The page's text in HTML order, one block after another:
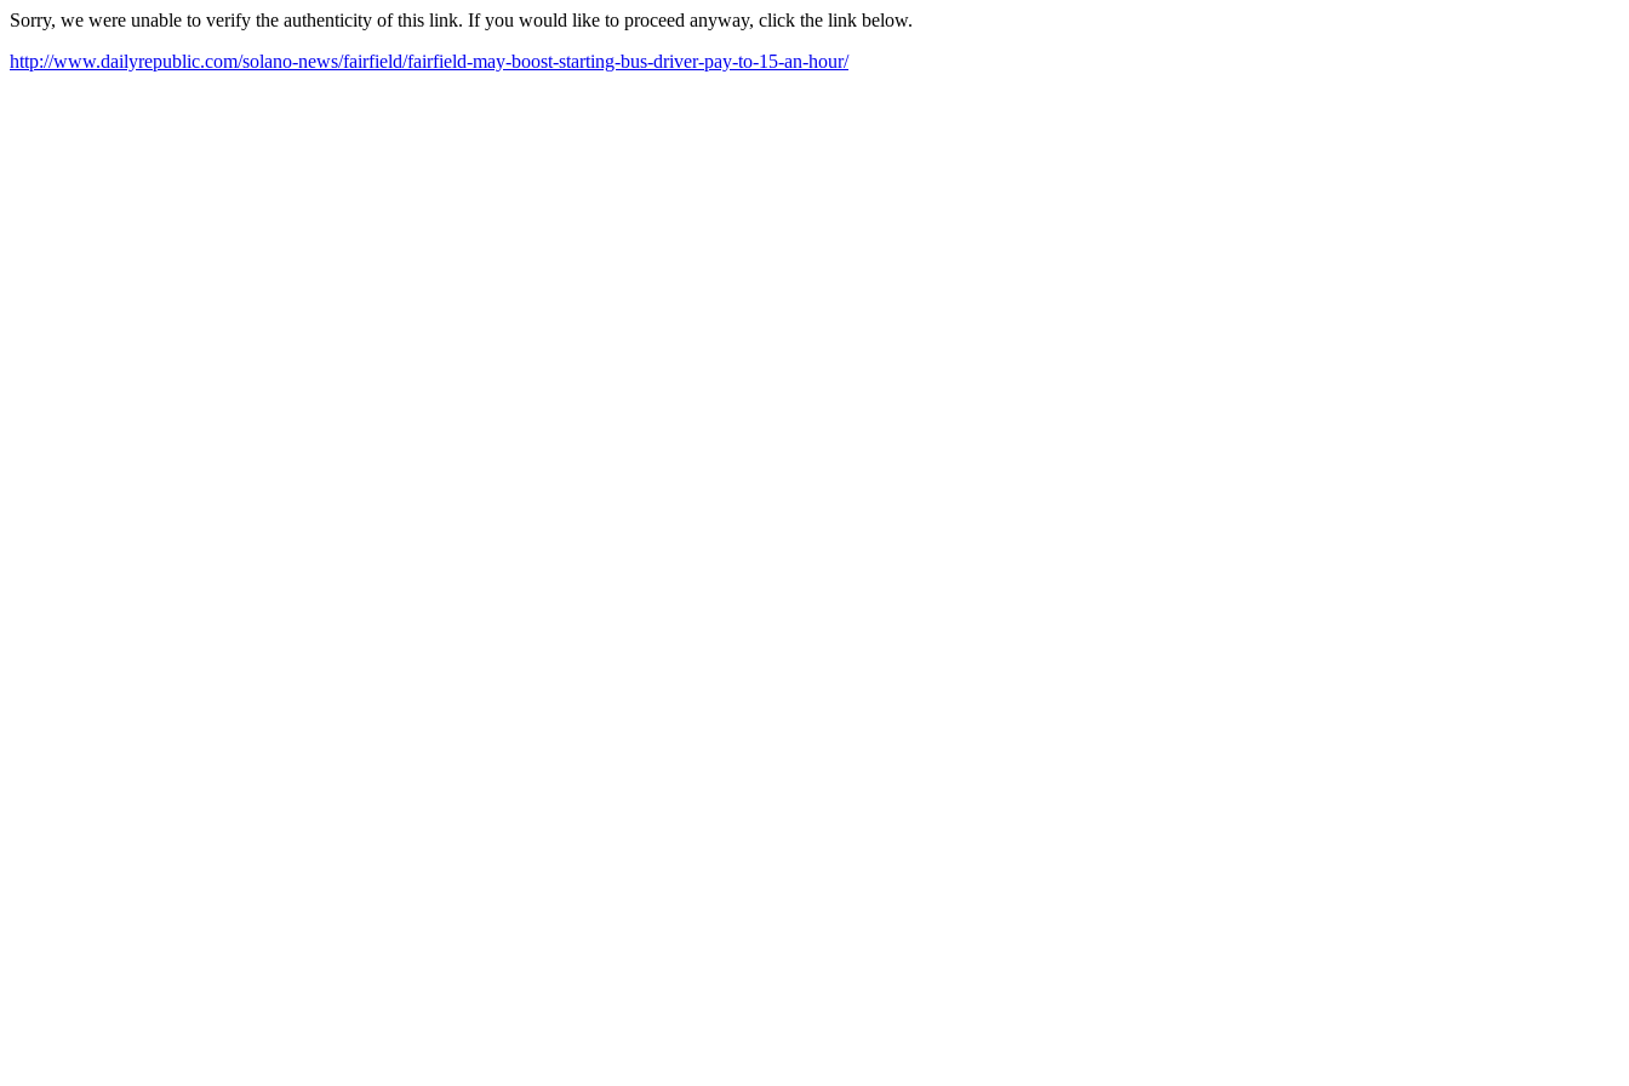
Sorry, we were unable to verify the authenticity of this link. If you would like to proceed anyway, click the link below.
http://www.dailyrepublic.com/solano-news/fairfield/fairfield-may-boost-starting-bus-driver-pay-to-15-an-hour/